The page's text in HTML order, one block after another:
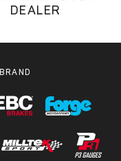
DEALER